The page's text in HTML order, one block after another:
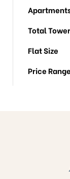
Total
Flat Size
Price Range